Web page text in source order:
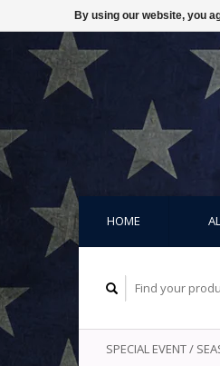
HOME
SPECIAL EVENT /
By using our website, you